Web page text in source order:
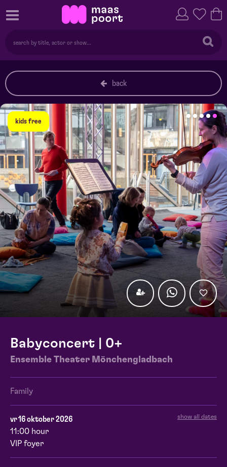
back
kids free
Babyconcert | 0+
Ensemble Theater Mönchengladbach
Family
vr 16 oktober 2026 show all dates
11:00 hour
VIP foyer